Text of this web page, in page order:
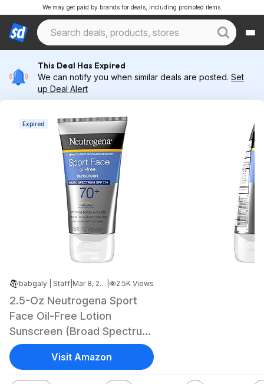
We may get paid by brands for deals, including promoted items.
This Deal Has Expired
We can notify you when similar deals are posted. Set
up Deal Alert
Expired
babgaly | Staff Mar 8, 2023 12:34 AM 2.5K Views
2.5-Oz Neutrogena Sport
Face Oil-Free Lotion
Sunscreen (Broad Spectrum
SPF 70+) $6.74 w/ S&S +
free shipping w/ Prime or on
$25+
Visit Amazon